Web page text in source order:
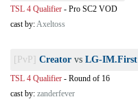
TSL 4 Qualifier - Pro SC2 VOD
cast by:Axeltoss
[PvP] Creator vs LG-IM.First
TSL 4 Qualifier - Round of 16
cast by: zanderfever